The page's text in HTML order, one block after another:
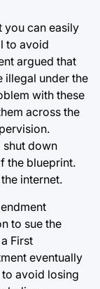
you can easily
to avoid
argued that
illegal under the
with these
across the
shut down
the blueprint.
internet.
to sue the
First
eventually
avoid losing